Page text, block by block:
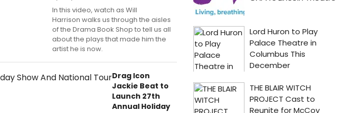
In this video, watch as Will
Harrison walks us through the aisles
of the Drama Book Shop to tell us all
about the plays that made him the
artist he is now.
Drag Icon
Jackie Beat to
Launch 27th
Annual Holiday